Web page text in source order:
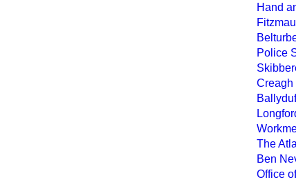
Hand
Police
Creagh
The
Ben
Office